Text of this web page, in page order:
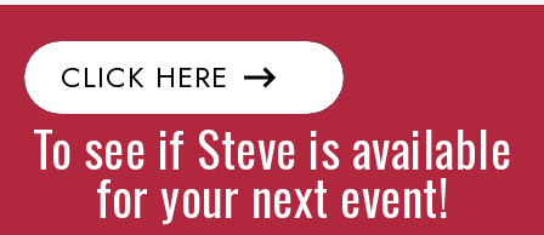
CLICK HERE
To see if Steve is available
for your next event!